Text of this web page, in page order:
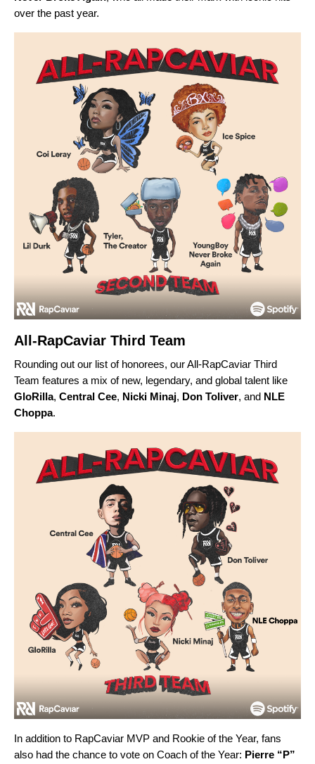
over the past year.
All-RapCaviar Third Team
Rounding out our list of honorees, our All-RapCaviar Third
Team features a mix of new, legendary, and global talent like
GloRilla, Central Cee, Nicki Minaj, Don Toliver, and NLE
Choppa.
In addition to RapCaviar MVP and Rookie of the Year, fans
also had the chance to vote on Coach of the Year: Pierre “P”